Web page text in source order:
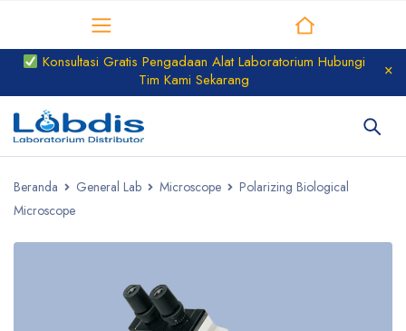
Konsultasi Gratis Pengadaan Alat Laboratorium Hubungi
Tim Kami Sekarang
Beranda General Lab Microscope
Polarizing Biological
Microscope